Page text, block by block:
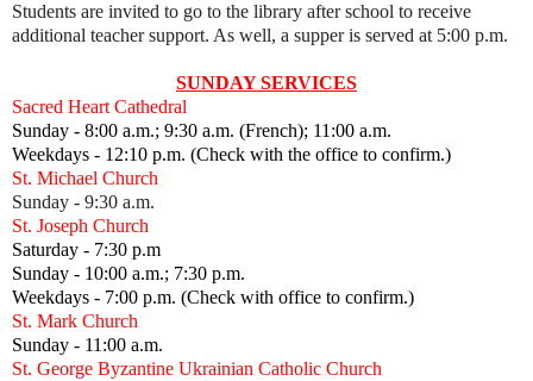
Students are invited to go to the library after school to receive
additional teacher support. As well, a supper is served at 5:00 p.m.
SUNDAY SERVICES
Sacred Heart Cathedral
Sunday - 8:00 a.m.; 9:30 a.m. (French); 11:00 a.m.
Weekdays - 12:10 p.m. (Check with the office to confirm.)
St. Michael Church
Sunday - 9:30 a.m.
St. Joseph Church
Saturday - 7:30 p.m
Sunday - 10:00 a.m.; 7:30 p.m.
Weekdays - 7:00 p.m. (Check with office to confirm.)
St. Mark Church
Sunday - 11:00 a.m.
St. George Byzantine Ukrainian Catholic Church